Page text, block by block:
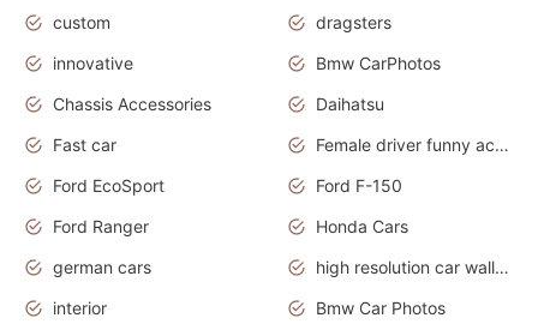
custom
dragsters
innovative
Bmw CarPhotos
Chassis Accessories
Daihatsu
Fast car
Female driver funny accident
Ford EcoSport
Ford F-150
Ford Ranger
Honda Cars
german cars
high resolution car wallpaper
interior
Bmw Car Photos